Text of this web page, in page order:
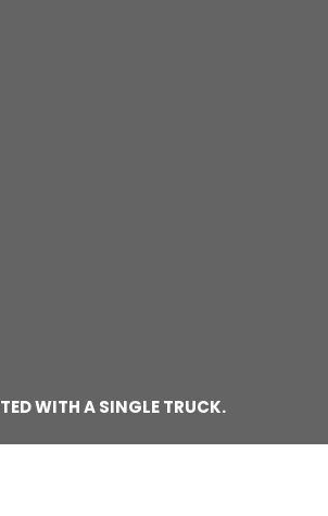
WITH A SINGLE TRUCK.